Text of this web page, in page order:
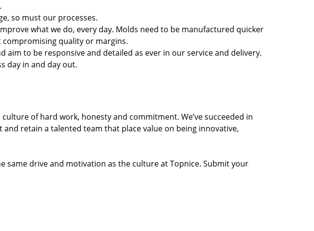
so must our processes.
what we do, every day. Molds need to be manufactured quicker
quality or margins.
aim to be responsive and detailed as ever in our service and delivery.
day in and day out.
of hard work, honesty and commitment. We’ve succeeded in
retain a talented team that place value on being innovative,
same drive and motivation as the culture at Topnice. Submit your